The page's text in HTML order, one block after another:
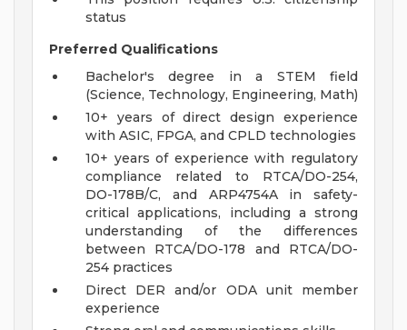
status
Preferred Qualifications
Bachelor's degree in a STEM field
(Science, Technology, Engineering, Math)
10+ years of direct design experience
with ASIC, FPGA, and CPLD technologies
10+ years of experience with regulatory
compliance related to RTCA/DO-254,
DO-178B/C, and ARP4754A in safety-
critical applications, including a strong
understanding of the differences
between RTCA/DO-178 and RTCA/DO-
254 practices
Direct DER and/or ODA unit member
experience